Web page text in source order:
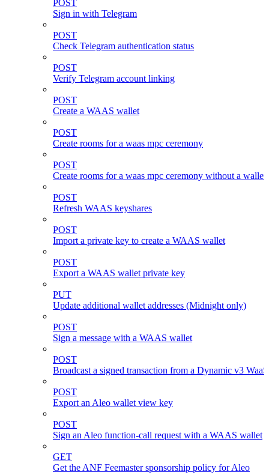
POST
Sign in with Telegram
POST
Check Telegram authentication status
POST
Verify Telegram account linking
POST
Create a WAAS wallet
POST
Create rooms for a waas mpc ceremony
POST
Create rooms for a waas mpc ceremony without a
POST
Refresh WAAS keyshares
POST
Import a private key to create a WAAS wallet
POST
Export a WAAS wallet private key
PUT
Update additional wallet addresses (Midnight only)
POST
Sign a message with a WAAS wallet
POST
Broadcast a signed transaction from a Dynamic v3
POST
Export an Aleo wallet view key
POST
Sign an Aleo function-call request with a WAAS wallet
GET
Get the ANF Feemaster sponsorship policy for Aleo